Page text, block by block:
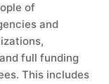
of
and
full funding
This includes